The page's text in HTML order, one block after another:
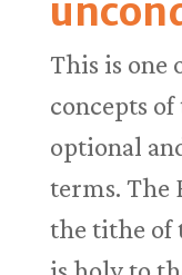
This is one
concepts
optional
terms. The
the tithe of